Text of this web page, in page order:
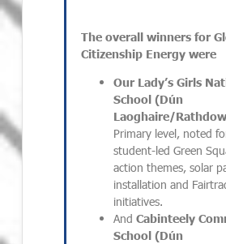
The overall winners for
Citizenship Energy were
Our Lady’s Girls
School (Dún
Laoghaire/
Primary level, noted
student-led Green
action themes, solar
installation and
initiatives.
And Cabinteely
School (Dún